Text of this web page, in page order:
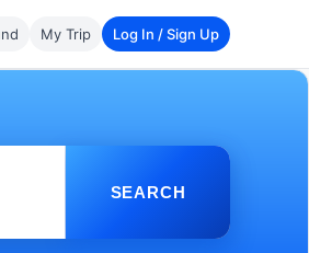
My Trip Log In / Sign Up
SEARCH